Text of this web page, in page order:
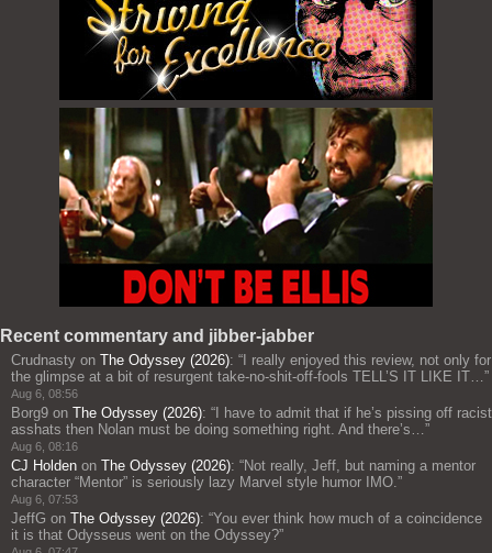
Recent commentary and jibber-jabber
Crudnasty on The Odyssey (2026): “ I really enjoyed this review, not only for
the glimpse at a bit of resurgent take-no-shit-off-fools TELL’S IT LIKE IT…”
Aug 6, 08:56
Borg9 on The Odyssey (2026): “ I have to admit that if he’s pissing off racist
asshats then Nolan must be doing something right. And there’s…”
Aug 6, 08:16
CJ Holden on The Odyssey (2026): “Not really, Jeff, but naming a mentor
character “Mentor” is seriously lazy Marvel style humor IMO.”
Aug 6, 07:53
JeffG on The Odyssey (2026): “You ever think how much of a coincidence
it is that Odysseus went on the Odyssey?”